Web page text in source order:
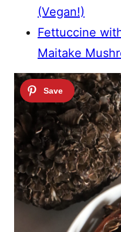
(Vegan!)
Fettuccine
Maitake